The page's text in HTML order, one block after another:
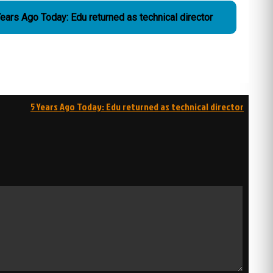
Ago Today: Edu returned as technical director
5 Years Ago Today: Edu returned as technical director